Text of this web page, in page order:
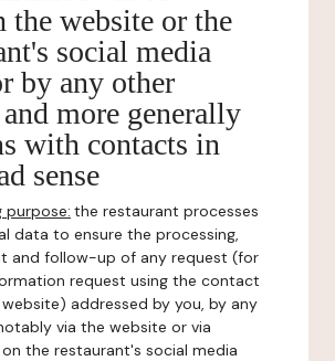
the website or the
social media
by any other
more generally
with contacts in
sense
purpose: the restaurant processes
data to ensure the processing,
and follow-up of any request (for
request using the contact
addressed by you, by any
via the website or via
the restaurant's social media